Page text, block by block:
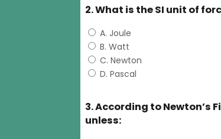
2. What is the SI unit of
A. Joule
B. Watt
C. Newton
D. Pascal
3. According to Newton’s
unless: